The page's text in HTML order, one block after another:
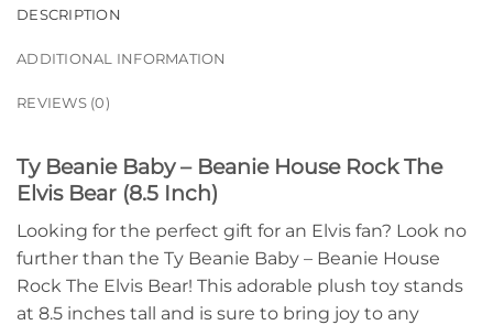
DESCRIPTION
ADDITIONAL INFORMATION
REVIEWS (0)
Ty Beanie Baby – Beanie House Rock The
Elvis Bear (8.5 Inch)
Looking for the perfect gift for an Elvis fan? Look no
further than the Ty Beanie Baby – Beanie House
Rock The Elvis Bear! This adorable plush toy stands
at 8.5 inches tall and is sure to bring joy to any